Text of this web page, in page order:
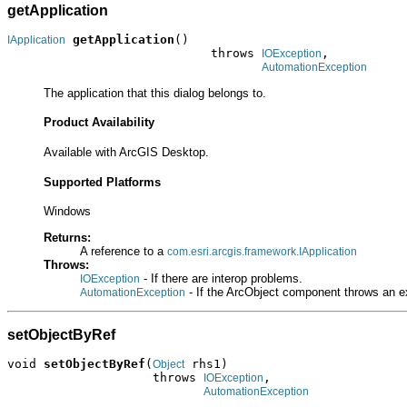
getApplication
IApplication getApplication ()
                            throws
IOException ,
AutomationException
The application that this dialog belongs to.
Product Availability
Available with ArcGIS Desktop.
Supported Platforms
Windows
Returns:
A reference to a com.esri.arcgis.framework.IApplication
Throws:
IOException - If there are interop problems.
AutomationException - If the ArcObject component throws an
setObjectByRef
void setObjectByRef ( Object rhs1)
                    throws
IOException ,
AutomationException